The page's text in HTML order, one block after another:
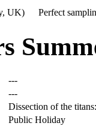
UK) Perfect
---
---
Dissection of the
Public Holiday